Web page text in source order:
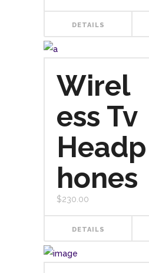
DETAILS
Wirel
ess Tv
Headp
hones
$230.00
DETAILS